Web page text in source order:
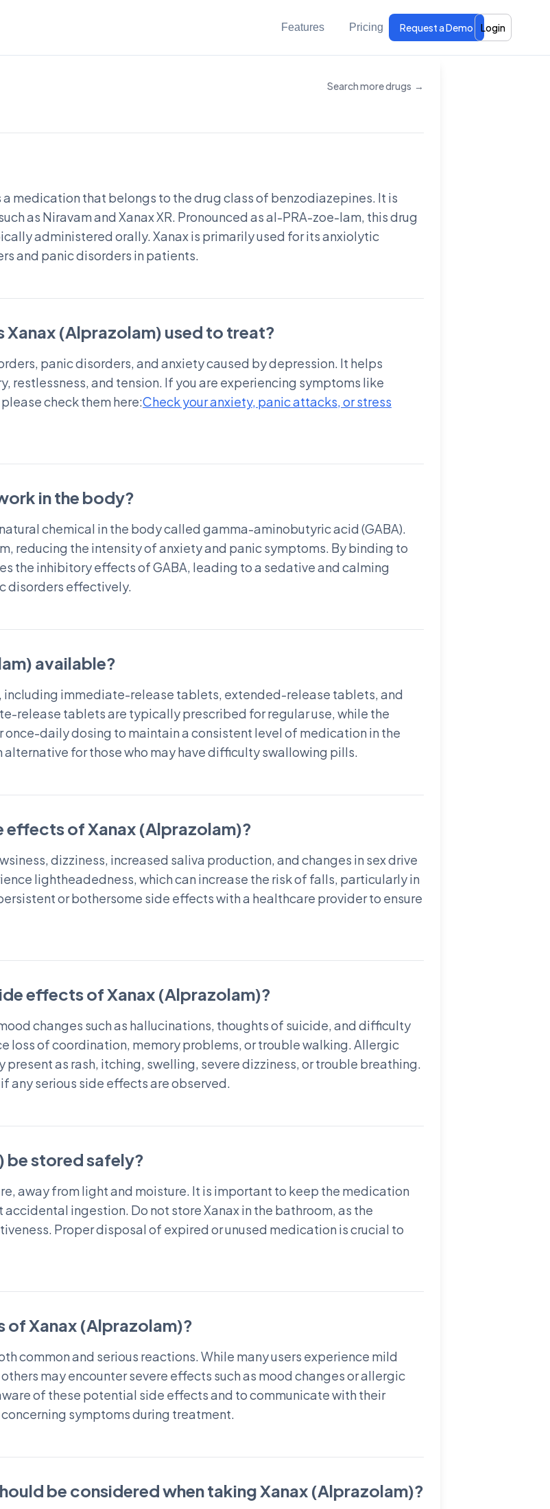
Features Pricing Request a Demo Login
Search more drugs →
medication that belongs to the drug class of benzodiazepines. It is
as Niravam and Xanax XR. Pronounced as al-PRA-zoe-lam, this drug
administered orally. Xanax is primarily used for its anxiolytic
and panic disorders in patients.
(Alprazolam) used to treat?
panic disorders, and anxiety caused by depression. It helps
restlessness, and tension. If you are experiencing symptoms like
check them here:Check your anxiety, panic attacks, or stress
in the body?
chemical in the body called gamma-aminobutyric acid (GABA).
reducing the intensity of anxiety and panic symptoms. By binding to
the inhibitory effects of GABA, leading to a sedative and calming
disorders effectively.
available?
including immediate-release tablets, extended-release tablets, and
release tablets are typically prescribed for regular use, while the
daily dosing to maintain a consistent level of medication in the
for those who may have difficulty swallowing pills.
effects of Xanax (Alprazolam)?
dizziness, increased saliva production, and changes in sex drive
lightheadedness, which can increase the risk of falls, particularly in
or bothersome side effects with a healthcare provider to ensure
effects of Xanax (Alprazolam)?
changes such as hallucinations, thoughts of suicide, and difficulty
loss of coordination, memory problems, or trouble walking. Allergic
present as rash, itching, swelling, severe dizziness, or trouble breathing.
any serious side effects are observed.
be stored safely?
away from light and moisture. It is important to keep the medication
ingestion. Do not store Xanax in the bathroom, as the
Proper disposal of expired or unused medication is crucial to
of Xanax (Alprazolam)?
common and serious reactions. While many users experience mild
may encounter severe effects such as mood changes or allergic
of these potential side effects and to communicate with their
symptoms during treatment.
be considered when taking Xanax (Alprazolam)?